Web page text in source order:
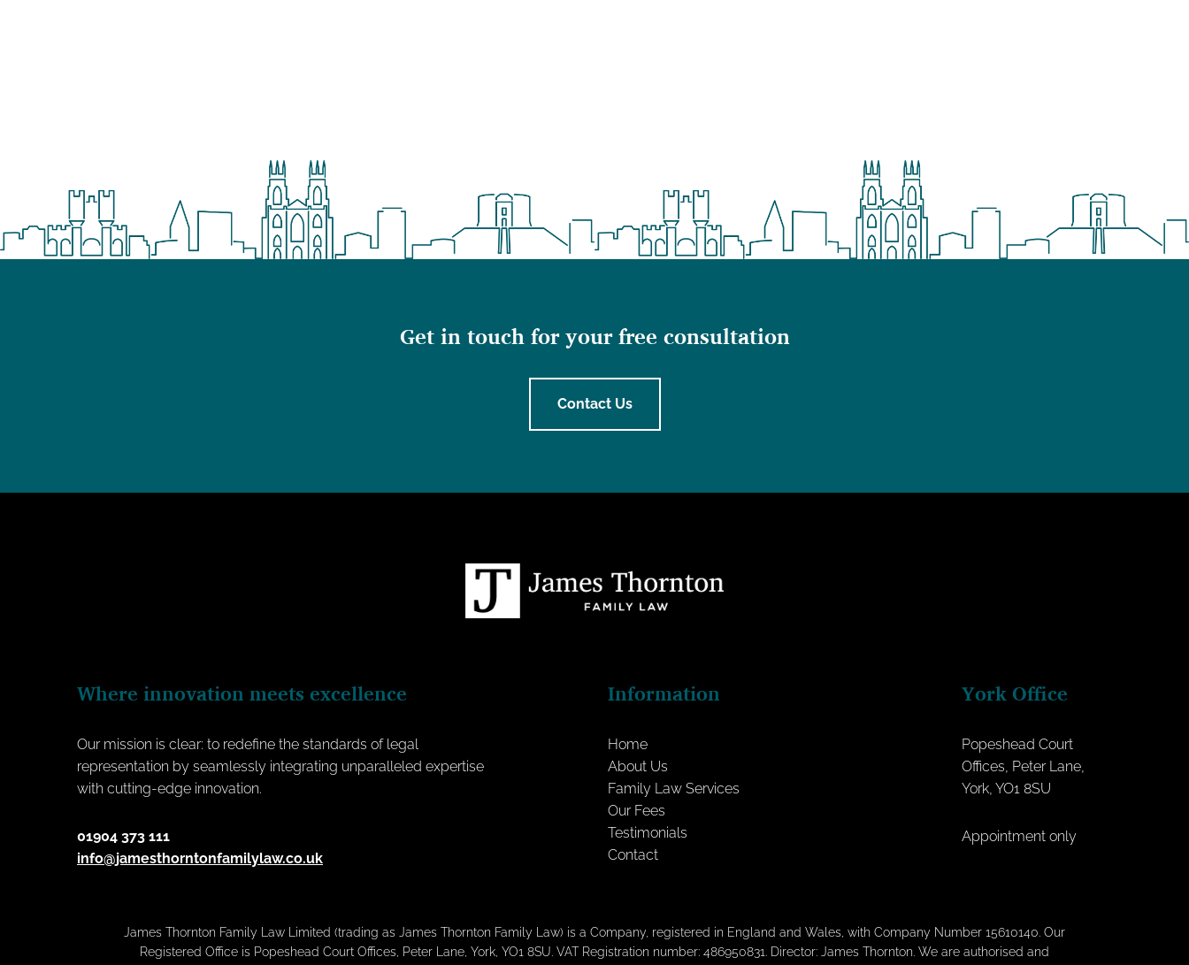
Get in touch for your free consultation
Contact Us
Where innovation meets excellence
Our mission is clear: to redefine the standards of legal
representation by seamlessly integrating unparalleled expertise
with cutting-edge innovation.
01904 373 111
info@jamesthorntonfamilylaw.co.uk
Information
Home
About Us
Family Law Services
Our Fees
Testimonials
Contact
York Office
Popeshead Court
Offices, Peter Lane,
York, YO1 8SU
Appointment only
James Thornton Family Law Limited (trading as James Thornton Family Law) is a Company, registered in England and Wales, with Company Number 15610140. Our
Registered Office is Popeshead Court Offices, Peter Lane, York, YO1 8SU. VAT Registration number: 486950831. Director: James Thornton. We are authorised and